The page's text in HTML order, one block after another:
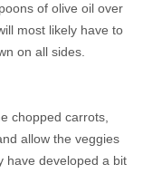
of olive oil over
most likely have to
on all sides.
chopped carrots,
allow the veggies
have developed a bit